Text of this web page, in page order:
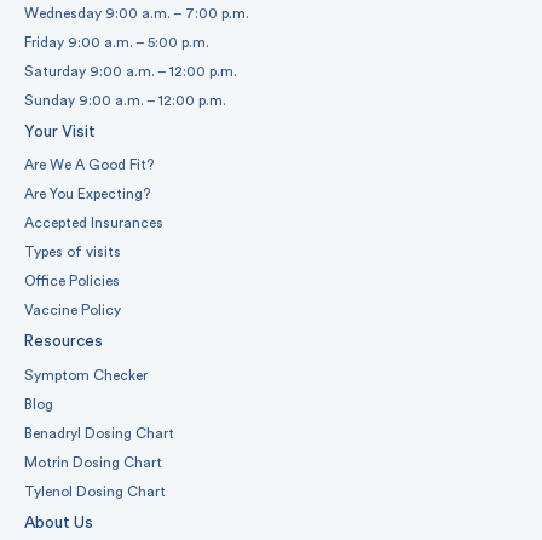
Wednesday 9:00 a.m. – 7:00 p.m.
Friday 9:00 a.m. – 5:00 p.m.
Saturday 9:00 a.m. – 12:00 p.m.
Sunday 9:00 a.m. – 12:00 p.m.
Your Visit
Are We A Good Fit?
Are You Expecting?
Accepted Insurances
Types of visits
Office Policies
Vaccine Policy
Resources
Symptom Checker
Blog
Benadryl Dosing Chart
Motrin Dosing Chart
Tylenol Dosing Chart
About Us